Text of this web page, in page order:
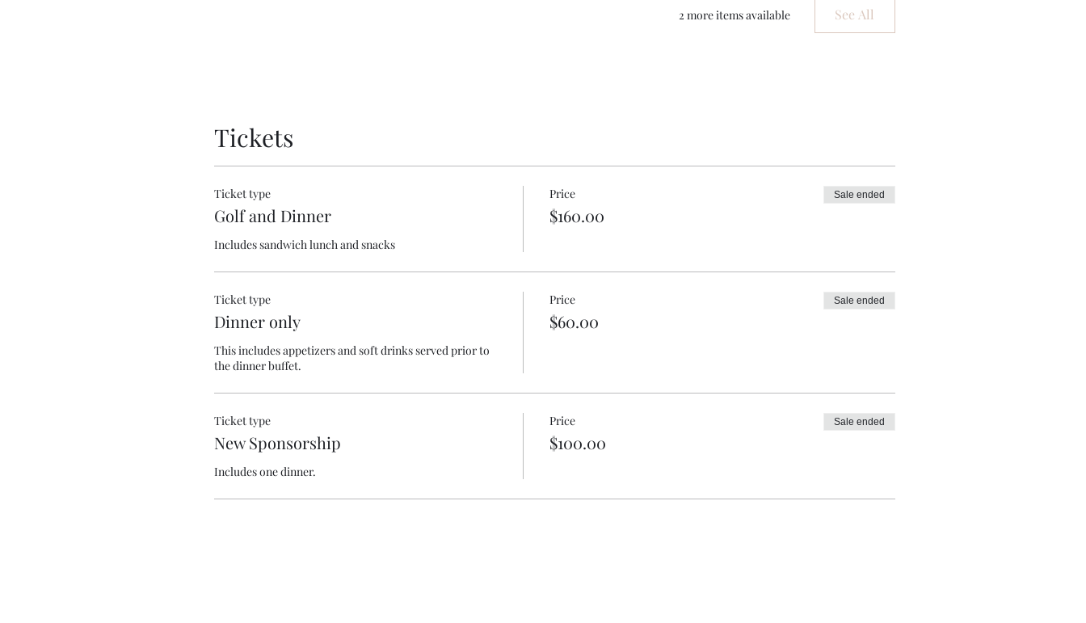
2 more items available See All
Tickets
Ticket type
Golf and Dinner
Includes sandwich lunch and snacks
Price
$160.00
Sale ended
Ticket type
Dinner only
This includes appetizers and soft drinks served prior to
the dinner buffet.
Price
$60.00
Sale ended
Ticket type
New Sponsorship
Includes one dinner.
Price
$100.00
Sale ended